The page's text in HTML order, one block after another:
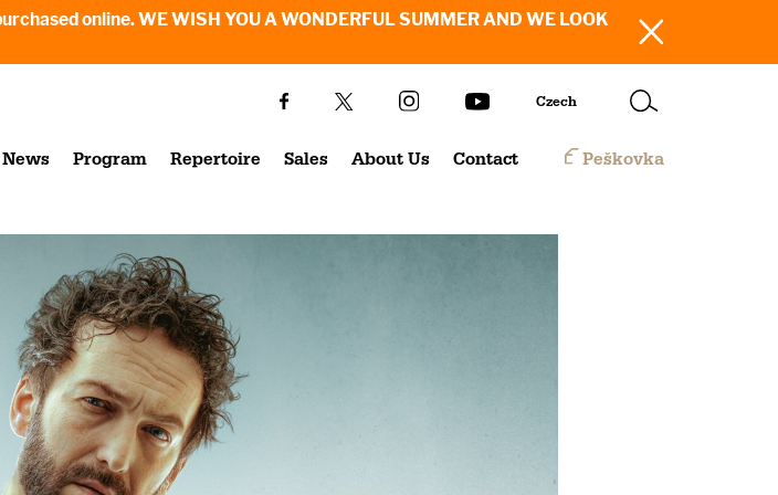
online. WE WISH YOU A WONDERFUL SUMMER AND WE LOOK
Czech
News Program Repertoire Sales About Us Contact Peškovka